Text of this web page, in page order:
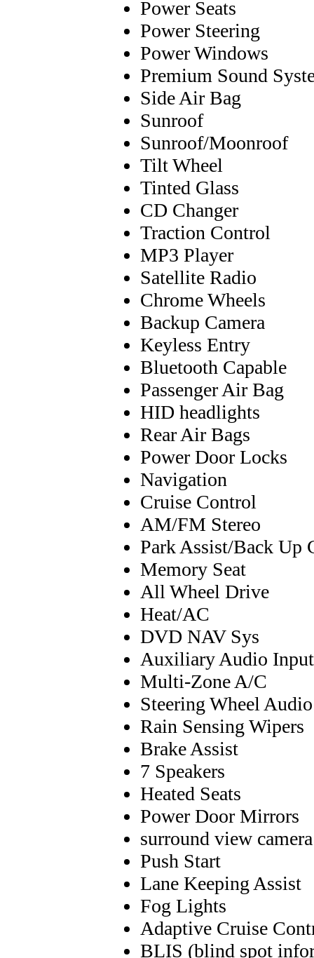
Power Seats
Power Steering
Power Windows
Premium Sound
Side Air Bag
Sunroof
Sunroof/Moonroof
Tilt Wheel
Tinted Glass
CD Changer
Traction Control
MP3 Player
Satellite Radio
Chrome Wheels
Backup Camera
Keyless Entry
Bluetooth Capable
Passenger Air Bag
HID headlights
Rear Air Bags
Power Door Locks
Navigation
Cruise Control
AM/FM Stereo
Park Assist/Back Up
Memory Seat
All Wheel Drive
Heat/AC
DVD NAV Sys
Auxiliary Audio Input
Multi-Zone A/C
Steering Wheel
Rain Sensing Wipers
Brake Assist
7 Speakers
Heated Seats
Power Door Mirrors
surround view camera
Push Start
Lane Keeping Assist
Fog Lights
Adaptive Cruise
BLIS (blind spot